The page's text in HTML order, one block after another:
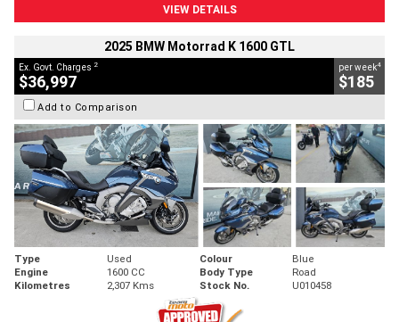
VIEW DETAILS
2025 BMW Motorrad K 1600 GTL
Ex. Govt. Charges 2
$36,997
per week4
$185
Add to Comparison
Type Used Colour
Blue
Engine
1600 CC Body Type
Road
Kilometres
2,307 Kms Stock No. U010458